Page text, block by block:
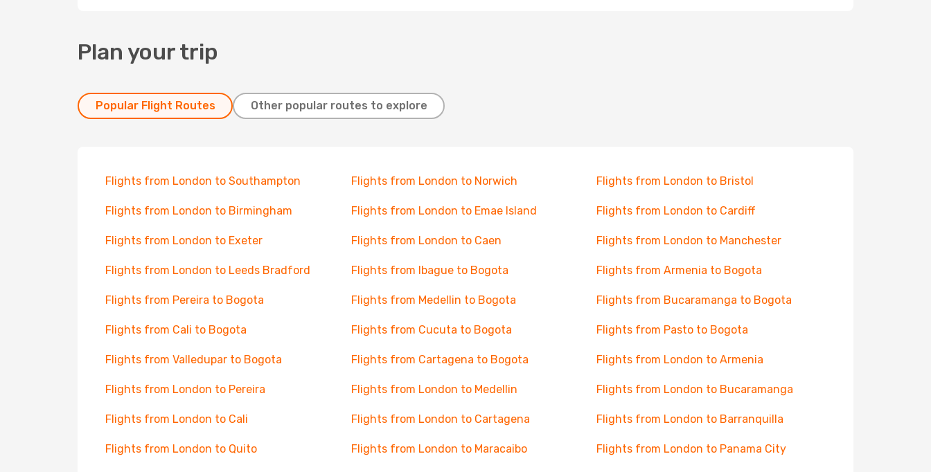
Plan your trip
Popular Flight Routes Other popular routes to explore
Flights from London to Southampton Flights from London to Norwich Flights from London to Bristol
Flights from London to Birmingham Flights from London to Emae Island Flights from London to Cardiff
Flights from London to Exeter Flights from London to Caen Flights from London to Manchester
Flights from London to Leeds Bradford Flights from Ibague to Bogota Flights from Armenia to Bogota
Flights from Pereira to Bogota Flights from Medellin to Bogota Flights from Bucaramanga to Bogota
Flights from Cali to Bogota Flights from Cucuta to Bogota Flights from Pasto to Bogota
Flights from Valledupar to Bogota Flights from Cartagena to Bogota Flights from London to Armenia
Flights from London to Pereira Flights from London to Medellin Flights from London to Bucaramanga
Flights from London to Cali Flights from London to Cartagena Flights from London to Barranquilla
Flights from London to Quito Flights from London to Maracaibo Flights from London to Panama City